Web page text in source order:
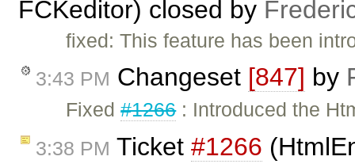
FCKeditor) closed by
fixed: This feature has been
3:43 PM Changeset [847] by
Fixed#1266: Introduced the
3:38 PM Ticket #1266